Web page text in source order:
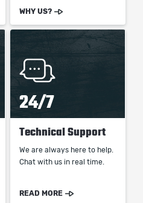
WHY US?
24/7
Technical Support
We are always here to help.
Chat with us in real time.
READ MORE